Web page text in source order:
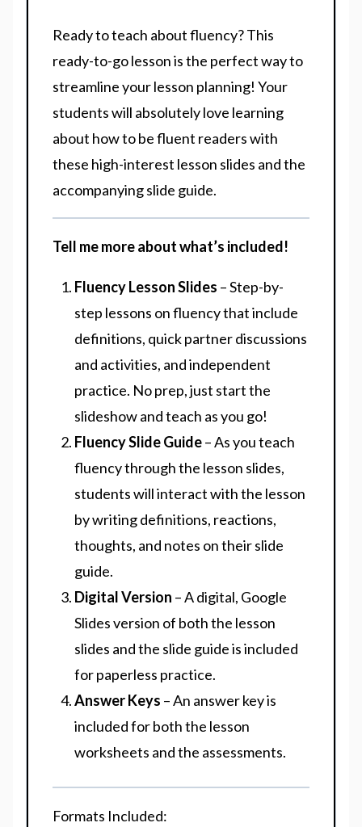
Ready to teach about fluency? This
ready-to-go lesson is the perfect way to
streamline your lesson planning! Your
students will absolutely love learning
about how to be fluent readers with
these high-interest lesson slides and the
accompanying slide guide.
Tell me more about what’s included!
Fluency Lesson Slides – Step-by-
step lessons on fluency that include
definitions, quick partner discussions
and activities, and independent
practice. No prep, just start the
slideshow and teach as you go!
Fluency Slide Guide– As you teach
fluency through the lesson slides,
students will interact with the lesson
by writing definitions, reactions,
thoughts, and notes on their slide
guide.
Digital Version – A digital, Google
Slides version of both the lesson
slides and the slide guide is included
for paperless practice.
Answer Keys – An answer key is
included for both the lesson
worksheets and the assessments.
Formats Included: